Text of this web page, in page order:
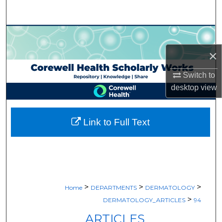
×
Switch to
desktopview
Browse Collections
My Account
About
Digital Commons Network™
Home > DEPARTMENTS > DERMATOLOGY >
DERMATOLOGY_ARTICLES > 94
ARTICLES
Link to Full Text